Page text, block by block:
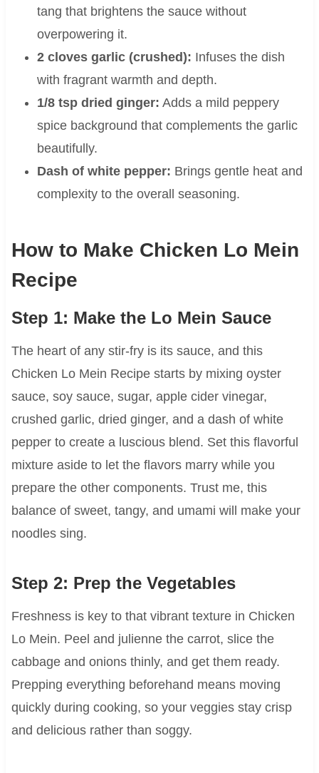
tang that brightens the sauce without
overpowering it.
2 cloves garlic (crushed): Infuses the dish
with fragrant warmth and depth.
1/8 tsp dried ginger: Adds a mild peppery
spice background that complements the garlic
beautifully.
Dash of white pepper: Brings gentle heat and
complexity to the overall seasoning.
How to Make Chicken Lo Mein
Recipe
Step 1: Make the Lo Mein Sauce
The heart of any stir-fry is its sauce, and this
Chicken Lo Mein Recipe starts by mixing oyster
sauce, soy sauce, sugar, apple cider vinegar,
crushed garlic, dried ginger, and a dash of white
pepper to create a luscious blend. Set this flavorful
mixture aside to let the flavors marry while you
prepare the other components. Trust me, this
balance of sweet, tangy, and umami will make your
noodles sing.
Step 2: Prep the Vegetables
Freshness is key to that vibrant texture in Chicken
Lo Mein. Peel and julienne the carrot, slice the
cabbage and onions thinly, and get them ready.
Prepping everything beforehand means moving
quickly during cooking, so your veggies stay crisp
and delicious rather than soggy.